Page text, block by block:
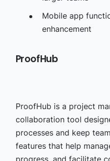
Mobile app
enhancement
ProofHub
ProofHub is a project
collaboration tool
processes and keep
features that help